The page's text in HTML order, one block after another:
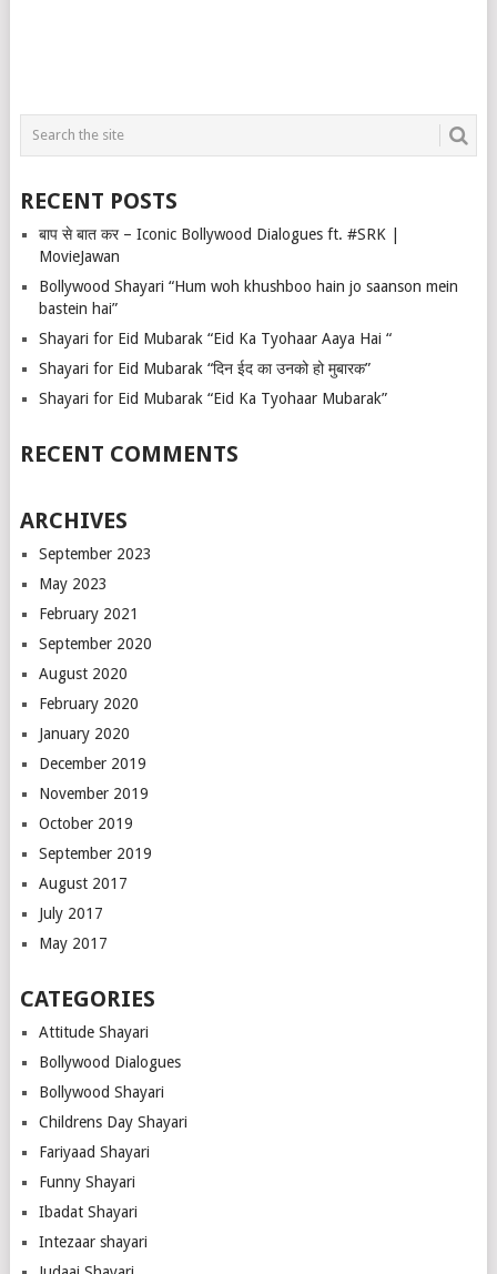
RECENT POSTS
बाप से बात कर – Iconic Bollywood Dialogues ft. #SRK |
MovieJawan
Bollywood Shayari “Hum woh khushboo hain jo saanson mein
bastein hai”
Shayari for Eid Mubarak “Eid Ka Tyohaar Aaya Hai “
Shayari for Eid Mubarak “दिन ईद का उनको हो मुबारक”
Shayari for Eid Mubarak “Eid Ka Tyohaar Mubarak”
RECENT COMMENTS
ARCHIVES
September 2023
May 2023
February 2021
September 2020
August 2020
February 2020
January 2020
December 2019
November 2019
October 2019
September 2019
August 2017
July 2017
May 2017
CATEGORIES
Attitude Shayari
Bollywood Dialogues
Bollywood Shayari
Childrens Day Shayari
Fariyaad Shayari
Funny Shayari
Ibadat Shayari
Intezaar shayari